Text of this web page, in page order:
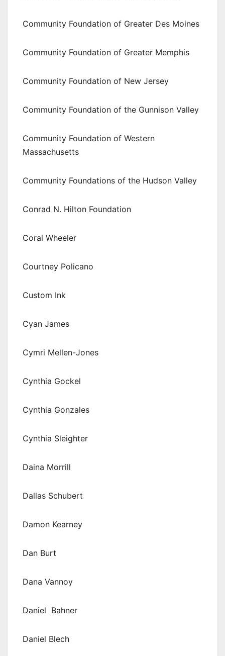
Community Foundation of Greater Des Moines
Community Foundation of Greater Memphis
Community Foundation of New Jersey
Community Foundation of the Gunnison Valley
Community Foundation of Western
Massachusetts
Community Foundations of the Hudson Valley
Conrad N. Hilton Foundation
Coral Wheeler
Courtney Policano
Custom Ink
Cyan James
Cymri Mellen-Jones
Cynthia Gockel
Cynthia Gonzales
Cynthia Sleighter
Daina Morrill
Dallas Schubert
Damon Kearney
Dan Burt
Dana Vannoy
Daniel Bahner
Daniel Blech